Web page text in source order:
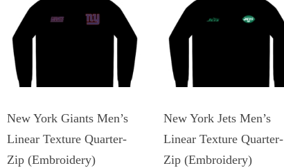
New York Giants Men’s
Linear Texture Quarter-
Zip (Embroidery)
New York Jets Men’s
Linear Texture Quarter-
Zip (Embroidery)